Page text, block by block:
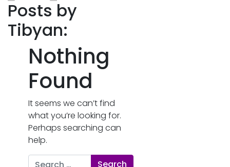
Posts by
Tibyan:
Nothing
Found
It seems we can’t find
what you’re looking for.
Perhaps searching can
help.
Search